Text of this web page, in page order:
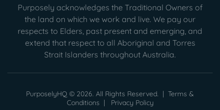
Purposely acknowledges the Traditional Owners of
the land on which we work and live. We pay our
respects to Elders, past present and emerging, and
extend that respect to all Aboriginal and Torres
Strait Islanders throughout Australia.
PurposelyHQ © 2026. All Rights Reserved. | Terms &
Conditions | Privacy Policy